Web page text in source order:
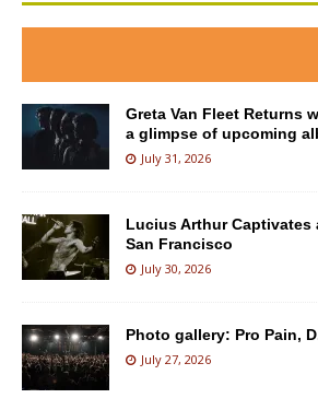
Greta Van Fleet Returns
a glimpse of upcoming
July 31, 2026
Lucius Arthur Captivates
San Francisco
July 30, 2026
Photo gallery: Pro Pain,
July 27, 2026